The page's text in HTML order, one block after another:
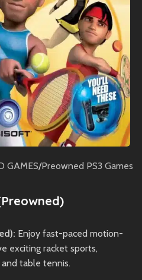
GAMES/Preowned PS3 Games
Enjoy fast-paced motion-
exciting racket sports,
table tennis.